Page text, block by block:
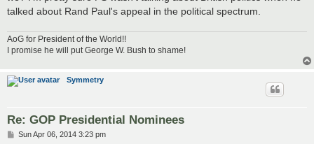
talked about Rand Paul's appeal in the political spectrum.
AoG for President of the World!!
I promise he will put George W. Bush to shame!
Symmetry
Re: GOP Presidential Nominees
PSun Apr 06, 2014 3:23 pm